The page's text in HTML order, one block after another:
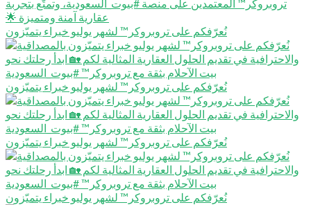
نُعرّفكم على تروبروكر™️ لشهر يوليو خبراء يتميّزون
نُعرّفكم على تروبروكر™️ لشهر يوليو خبراء يتميّزون
نُعرّفكم على تروبروكر™️ لشهر يوليو خبراء يتميّزون
نُعرّفكم على تروبروكر™️ لشهر يوليو خبراء يتميّزون